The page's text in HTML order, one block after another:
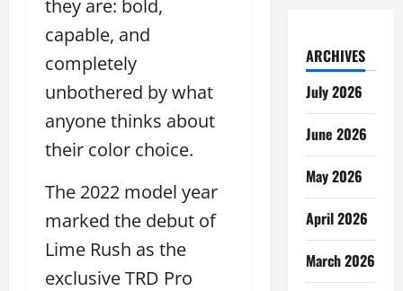
they are: bold,
capable, and
completely
unbothered by what
anyone thinks about
their color choice.
The 2022 model year
marked the debut of
Lime Rush as the
exclusive TRD Pro
ARCHIVES
July 2026
June 2026
May 2026
April 2026
March 2026